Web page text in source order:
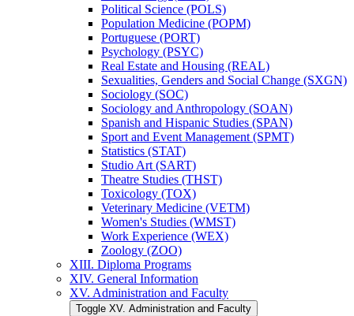
Political Science (POLS)
Population Medicine (POPM)
Portuguese (PORT)
Psychology (PSYC)
Real Estate and Housing (REAL)
Sexualities, Genders and Social Change (SXGN)
Sociology (SOC)
Sociology and Anthropology (SOAN)
Spanish and Hispanic Studies (SPAN)
Sport and Event Management (SPMT)
Statistics (STAT)
Studio Art (SART)
Theatre Studies (THST)
Toxicology (TOX)
Veterinary Medicine (VETM)
Women's Studies (WMST)
Work Experience (WEX)
Zoology (ZOO)
XIII. Diploma Programs
XIV. General Information
XV. Administration and Faculty
Toggle XV. Administration and Faculty